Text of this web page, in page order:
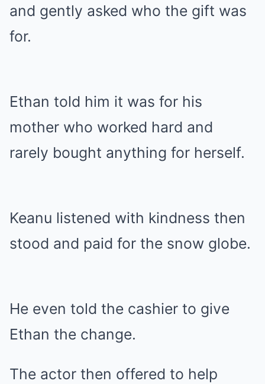
and gently asked who the gift was
for.
Ethan told him it was for his
mother who worked hard and
rarely bought anything for herself.
Keanu listened with kindness then
stood and paid for the snow globe.
He even told the cashier to give
Ethan the change.
The actor then offered to help